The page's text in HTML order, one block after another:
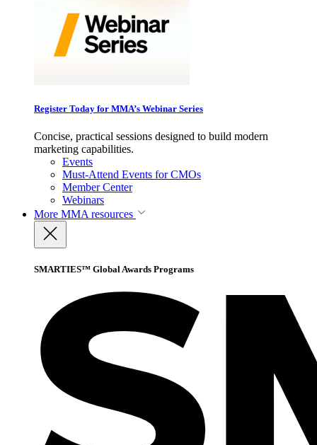
Register Today for MMA’s Webinar Series
Concise, practical sessions designed to build modern
marketing capabilities.
Events
Must-Attend Events for CMOs
Member Center
Webinars
More MMA resources
SMARTIES™ Global Awards Programs